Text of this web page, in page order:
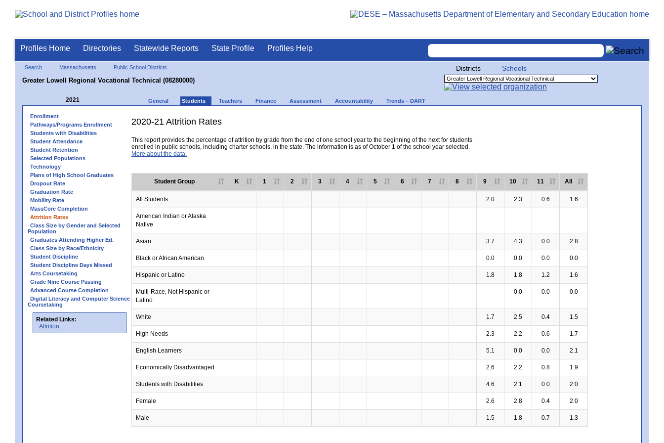
Profiles Home Directories Statewide Reports State Profile Profiles Help
Search Massachusetts Public School Districts
Greater Lowell Regional Vocational Technical (08280000)
Districts Schools
2021 General Students Teachers Finance Assessment Accountability Trends – DART
Enrollment
Pathways/Programs Enrollment
Students with Disabilities
Student Attendance
Student Retention
Selected Populations
Technology
Plans of High School Graduates
Dropout Rate
Graduation Rate
Mobility Rate
MassCore Completion
Attrition Rates
Class Size by Gender and Selected
Population
Graduates Attending Higher Ed.
Class Size by Race/Ethnicity
Student Discipline
Student Discipline Days Missed
Arts Coursetaking
Grade Nine Course Passing
Advanced Course Completion
Digital Literacy and Computer Science
Coursetaking
Related Links:
Attrition
2020-21 Attrition Rates
This report provides the percentage of attrition by grade from the end of one school year to the beginning of the next for students
enrolled in public schools, including charter schools, in the state. The information is as of October 1 of the school year selected.
More about the data.
Student Group K 1 2 3 4 5 6 7 8 9 10 11 All
All Students 2.0 2.3 0.6 1.6
American Indian or Alaska
Native
Asian 3.7 4.3 0.0 2.8
Black or African American 0.0 0.0 0.0 0.0
Hispanic or Latino 1.8 1.8 1.2 1.6
Multi-Race, Not Hispanic or
Latino
0.0 0.0 0.0
White 1.7 2.5 0.4 1.5
High Needs 2.3 2.2 0.6 1.7
English Learners 5.1 0.0 0.0 2.1
Economically Disadvantaged 2.6 2.2 0.8 1.9
Students with Disabilities 4.6 2.1 0.0 2.0
Female 2.6 2.8 0.4 2.0
Male 1.5 1.8 0.7 1.3